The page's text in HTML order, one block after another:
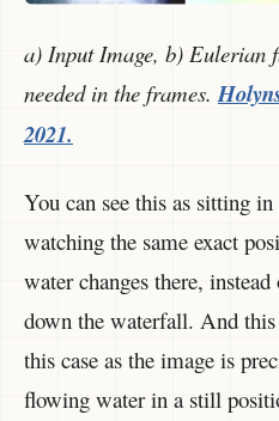
a) Input Image, b) Eulerian
needed in the frames.
2021.
You can see this as sitting
watching the same exact
water changes there,
down the waterfall. And
this case as the image is
flowing water in a still